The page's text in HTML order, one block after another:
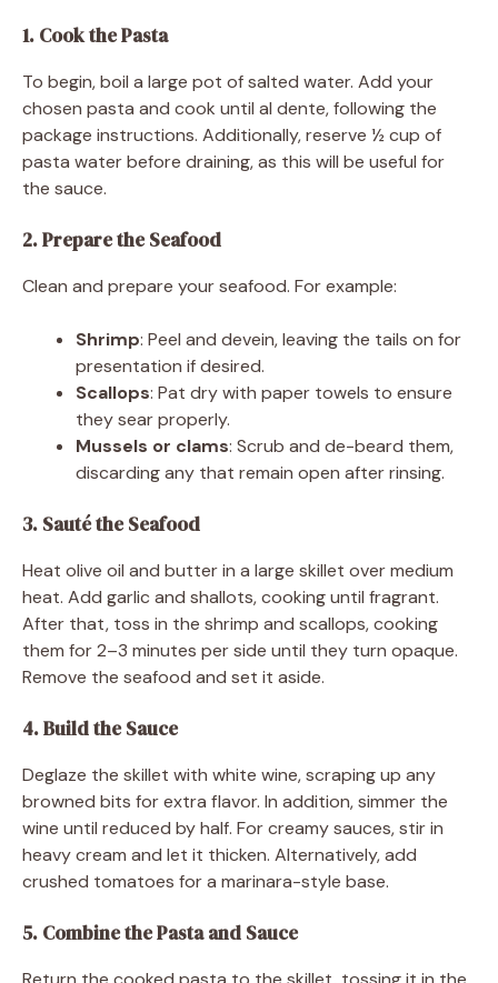
1. Cook the Pasta
To begin, boil a large pot of salted water. Add your
chosen pasta and cook until al dente, following the
package instructions. Additionally, reserve ½ cup of
pasta water before draining, as this will be useful for
the sauce.
2. Prepare the Seafood
Clean and prepare your seafood. For example:
Shrimp: Peel and devein, leaving the tails on for
presentation if desired.
Scallops: Pat dry with paper towels to ensure
they sear properly.
Mussels or clams: Scrub and de-beard them,
discarding any that remain open after rinsing.
3. Sauté the Seafood
Heat olive oil and butter in a large skillet over medium
heat. Add garlic and shallots, cooking until fragrant.
After that, toss in the shrimp and scallops, cooking
them for 2–3 minutes per side until they turn opaque.
Remove the seafood and set it aside.
4. Build the Sauce
Deglaze the skillet with white wine, scraping up any
browned bits for extra flavor. In addition, simmer the
wine until reduced by half. For creamy sauces, stir in
heavy cream and let it thicken. Alternatively, add
crushed tomatoes for a marinara-style base.
5. Combine the Pasta and Sauce